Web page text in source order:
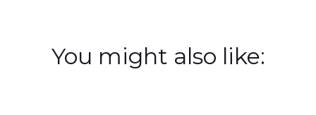
You might also like: